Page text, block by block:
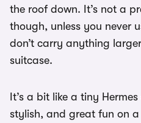
the roof down. It’s not a
though, unless you never
don’t carry anything
suitcase.
It’s a bit like a tiny
stylish, and great fun on